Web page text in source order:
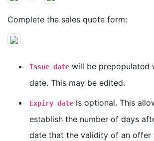
Complete the sales quote form:
Issue date will be prepopulated
date. This may be edited.
Expiry date is optional. This
establish the number of days
date that the validity of an offer